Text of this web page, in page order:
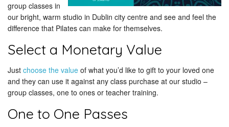
group classes in
our bright, warm studio in Dublin city centre and see and feel the
difference that Pilates can make for themselves.
Select a Monetary Value
Just choose the value of what you’d like to gift to your loved one
and they can use it against any class purchase at our studio –
group classes, one to ones or teacher training.
One to One Passes